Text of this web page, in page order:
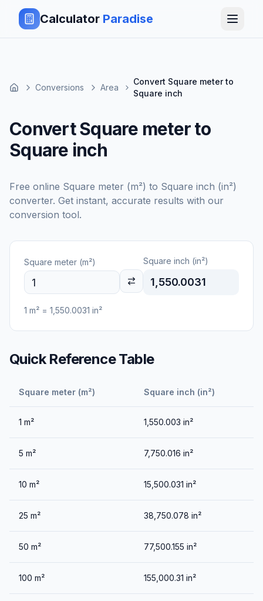
Calculator Paradise
Conversions Area
Convert Square meter to
Square inch
Convert Square meter to
Square inch
Free online Square meter (m²) to Square inch (in²)
converter. Get instant, accurate results with our
conversion tool.
Square meter (m²) Square inch (in²)
1,550.0031
1 m² = 1,550.0031 in²
Quick Reference Table
Square meter (m²) Square inch (in²)
1 m² 1,550.003 in²
5 m² 7,750.016 in²
10 m² 15,500.031 in²
25 m² 38,750.078 in²
50 m² 77,500.155 in²
100 m² 155,000.31 in²